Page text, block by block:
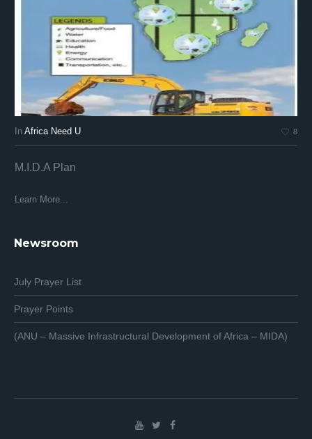
InAfrica Need U 8
M.I.D.A Plan
Learn More...
Newsroom
July Prayer List
Prayer Points
(ANU – Massive Infrastructural Development of Africa – MIDA)